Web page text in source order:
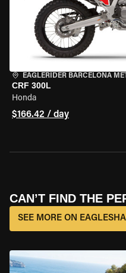
EAGLERIDER BARCELONA
CRF 300L
Honda
$166.42 / day
CAN’T FIND THE
SEE MORE ON